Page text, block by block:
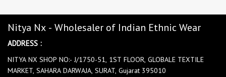
Nitya Nx - Wholesaler of Indian Ethnic Wear
ADDRESS :
NITYA NX SHOP NO:- J/1750-51, 1ST FLOOR, GLOBALE TEXTILE
MARKET, SAHARA DARWAJA, SURAT, Gujarat 395010